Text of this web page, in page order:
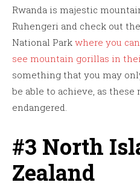
Rwanda is majestic
Ruhengeri and check out
National Park where you
see mountain gorillas in
something that you may
be able to achieve, as
endangered.
#3 North
Zealand